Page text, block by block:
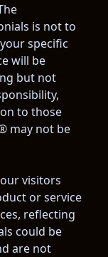
is not to
specific
will be
but not
to those
may not be
visitors
or service
reflecting
could be
are not